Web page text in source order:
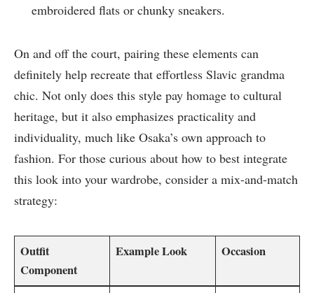
embroidered flats or chunky sneakers.
On and off the court, pairing these elements can
definitely help recreate that effortless Slavic grandma
chic. Not only does this style pay homage to cultural
heritage, but it also emphasizes practicality and
individuality, much like Osaka’s own approach to
fashion. For those curious about how to best integrate
this look into your wardrobe, consider a mix-and-match
strategy:
Outfit
Component
Example Look Occasion